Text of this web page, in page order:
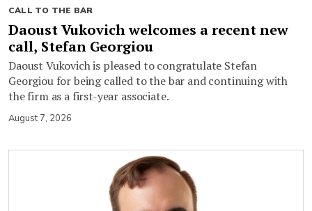
CALL TO THE BAR
Daoust Vukovich welcomes a recent new
call, Stefan Georgiou
Daoust Vukovich is pleased to congratulate Stefan
Georgiou for being called to the bar and continuing with
the firm as a first-year associate.
August 7, 2026